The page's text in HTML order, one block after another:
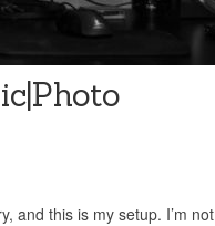
and this is my setup. I’m not